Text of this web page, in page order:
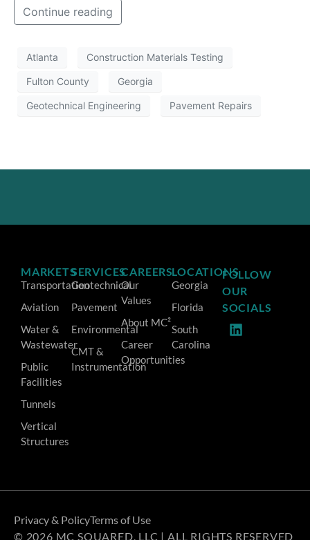
Continue reading
Atlanta Construction Materials Testing
Fulton County Georgia
Geotechnical Engineering Pavement Repairs
MARKETS
Transportation
Aviation
Water &
Wastewater
Public
Facilities
Tunnels
Vertical
Structures
SERVICES
Geotechnical
Pavement
Environmental
CMT &
Instrumentation
CAREERS
Our
Values
About MC²
Career
Opportunities
LOCATIONS
Georgia
Florida
South
Carolina
FOLLOW
OUR
SOCIALS
Privacy & PolicyTerms of Use
© 2026 MC SQUARED, LLC | ALL RIGHTS RESERVED